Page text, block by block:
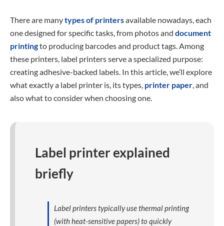
There are manytypes of printersavailable nowadays, each
one designed for specific tasks, from photos and document
printingto producing barcodes and product tags. Among
these printers, label printers serve a specialized purpose:
creating adhesive-backed labels. In this article, we’ll explore
what exactly a label printer is, its types, printer paper, and
also what to consider when choosing one.
Label printer explained
briefly
Label printers typically use thermal printing
(with heat-sensitive papers) to quickly